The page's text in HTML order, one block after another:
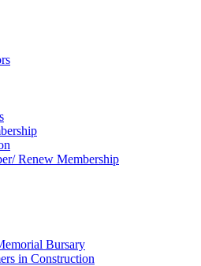
Renew Membership
Bursary
in Construction